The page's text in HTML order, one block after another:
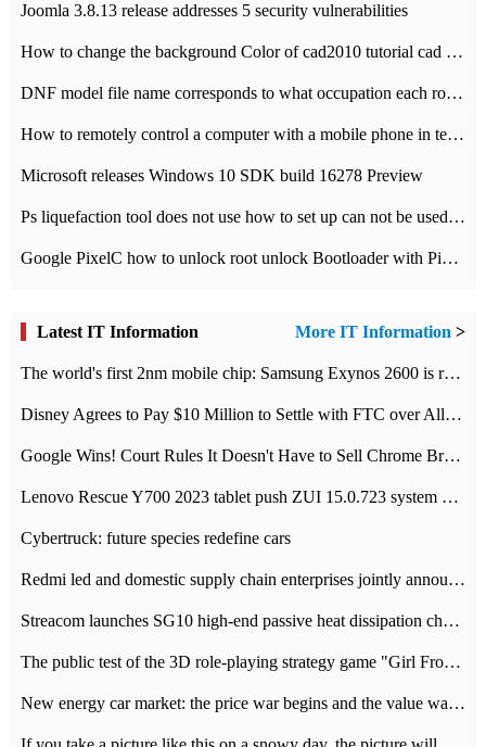
Joomla 3.8.13 release addresses 5 security vulnerabilities
How to change the background Color of cad2010 tutorial cad modify the background color of layout
DNF model file name corresponds to what occupation each role the latest NPK comparison table
How to remotely control a computer with a mobile phone in teamviewer
Microsoft releases Windows 10 SDK build 16278 Preview
Ps liquefaction tool does not use how to set up can not be used to solve the problem of unresponsive
Google PixelC how to unlock root unlock Bootloader with PixelC tutorial
Latest IT Information More IT Information >
The world's first 2nm mobile chip: Samsung Exynos 2600 is ready for mass production.
Disney Agrees to Pay $10 Million to Settle with FTC over Alleged Child Data Collection Using YouTube Animations
Google Wins! Court Rules It Doesn't Have to Sell Chrome Browser
Lenovo Rescue Y700 2023 tablet push ZUI 15.0.723 system Grayscale Test: add
Cybertruck: future species redefine cars
Redmi led and domestic supply chain enterprises jointly announced: launch the
Streacom launches SG10 high-end passive heat dissipation chassis: 600W hot 1300 US dollars
The public test of the 3D role-playing strategy game "Girl Front 2: chase" has been opened, and Android, iOS and PC interoperate with each other.
New energy car market: the price war begins and the value war ends.